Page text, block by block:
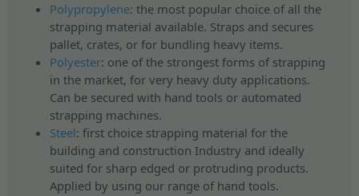
Polypropylene: the most popular choice of all the
strapping material available. Straps and secures
pallet, crates, or for bundling heavy items.
Polyester: one of the strongest forms of strapping
in the market, for very heavy duty applications.
Can be secured with hand tools or automated
strapping machines.
Steel: first choice strapping material for the
building and construction Industry and ideally
suited for sharp edged or protruding products.
Applied by using our range of hand tools.